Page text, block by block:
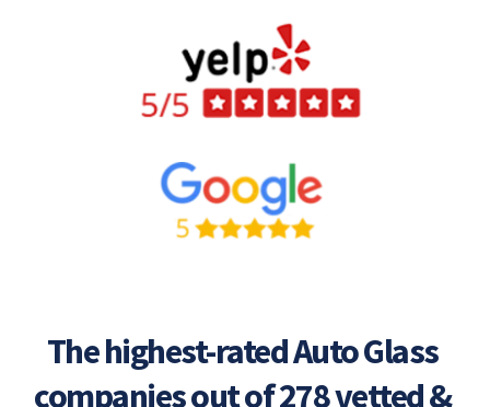
The highest-rated Auto Glass
companies out of 278 vetted &